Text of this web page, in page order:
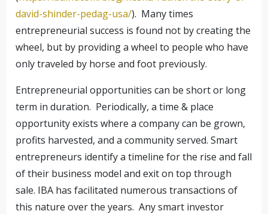
david-shinder-pedag-usa/). Many times
entrepreneurial success is found not by creating the
wheel, but by providing a wheel to people who have
only traveled by horse and foot previously.
Entrepreneurial opportunities can be short or long
term in duration. Periodically, a time & place
opportunity exists where a company can be grown,
profits harvested, and a community served. Smart
entrepreneurs identify a timeline for the rise and fall
of their business model and exit on top through
sale. IBA has facilitated numerous transactions of
this nature over the years. Any smart investor